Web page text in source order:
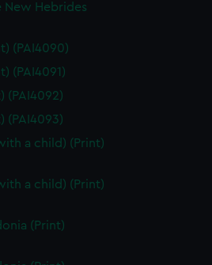
New Hebrides
(PAI4090)
(PAI4091)
(PAI4092)
(PAI4093)
a child) (Print)
a child) (Print)
(Print)